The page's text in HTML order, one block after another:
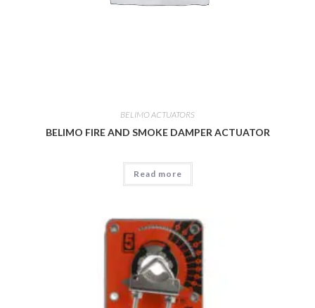
BELIMO ACTUATORS
BELIMO FIRE AND SMOKE DAMPER ACTUATOR
Read more